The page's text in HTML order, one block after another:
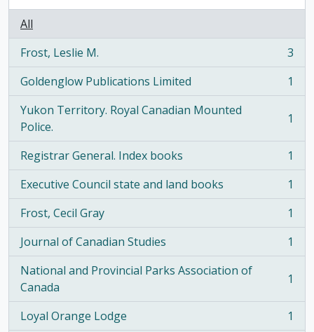
All
Frost, Leslie M.
, 3 results
3
Goldenglow Publications Limited
, 1 results
1
Yukon Territory. Royal Canadian Mounted
Police.
, 1 results 1
Registrar General. Index books
, 1 results
1
Executive Council state and land books
, 1 results
1
Frost, Cecil Gray
, 1 results
1
Journal of Canadian Studies
, 1 results
1
National and Provincial Parks Association of
Canada
, 1 results 1
Loyal Orange Lodge
, 1 results
1